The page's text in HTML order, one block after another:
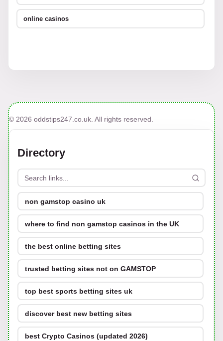
online casinos
© 2026 oddstips247.co.uk. All rights reserved.
Directory
non gamstop casino uk
where to find non gamstop casinos in the UK
the best online betting sites
trusted betting sites not on GAMSTOP
top best sports betting sites uk
discover best new betting sites
best Crypto Casinos (updated 2026)